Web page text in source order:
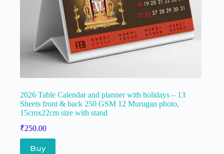
2026 Table Calendar and planner with holidays – 13
Sheets front & back 250 GSM 12 Murugan photo,
15cmx22cm size with stand
₹250.00
Buy